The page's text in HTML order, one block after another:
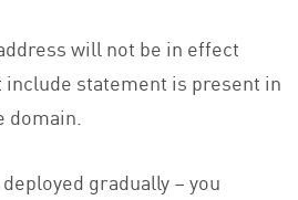
will not be in effect
statement is present in
domain.
gradually – you